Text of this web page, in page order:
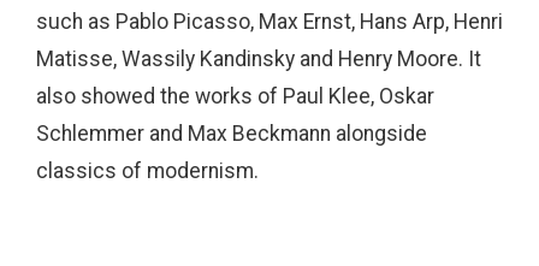
such as Pablo Picasso, Max Ernst, Hans Arp, Henri
Matisse, Wassily Kandinsky and Henry Moore. It
also showed the works of Paul Klee, Oskar
Schlemmer and Max Beckmann alongside
classics of modernism.